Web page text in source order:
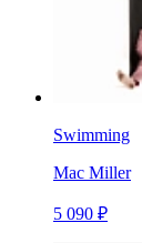
Swimming
Mac Miller
5 090 ₽